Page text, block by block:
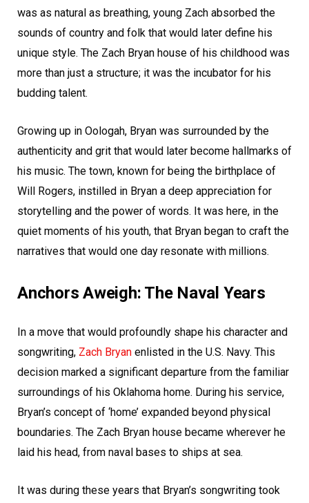
was as natural as breathing, young Zach absorbed the
sounds of country and folk that would later define his
unique style. The Zach Bryan house of his childhood was
more than just a structure; it was the incubator for his
budding talent.
Growing up in Oologah, Bryan was surrounded by the
authenticity and grit that would later become hallmarks of
his music. The town, known for being the birthplace of
Will Rogers, instilled in Bryan a deep appreciation for
storytelling and the power of words. It was here, in the
quiet moments of his youth, that Bryan began to craft the
narratives that would one day resonate with millions.
Anchors Aweigh: The Naval Years
In a move that would profoundly shape his character and
songwriting, Zach Bryan enlisted in the U.S. Navy. This
decision marked a significant departure from the familiar
surroundings of his Oklahoma home. During his service,
Bryan’s concept of ‘home’ expanded beyond physical
boundaries. The Zach Bryan house became wherever he
laid his head, from naval bases to ships at sea.
It was during these years that Bryan’s songwriting took